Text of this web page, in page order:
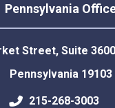
Pennsylvania
Street, Suite 3600
Pennsylvania 19103
215-268-3003